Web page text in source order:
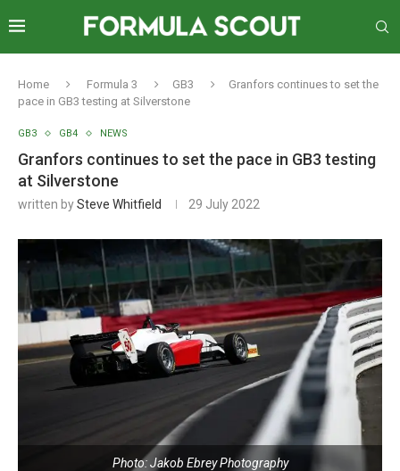
Home Formula 3 GB3
Granfors continues to set the
pace in GB3 testing at Silverstone
GB3 GB4 NEWS
Granfors continues to set the pace in GB3 testing
at Silverstone
written bySteve Whitfield 29 July 2022
Photo: Jakob Ebrey Photography